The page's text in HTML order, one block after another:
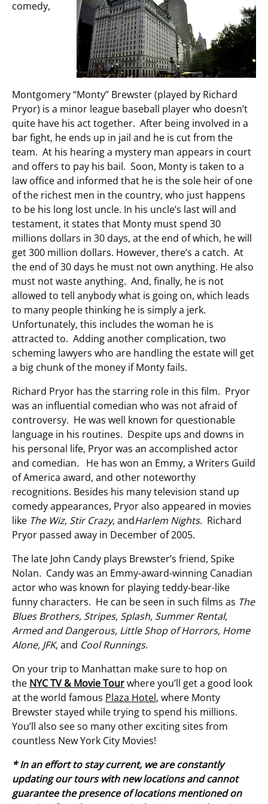
comedy,
Montgomery “Monty” Brewster (played by Richard
Pryor) is a minor league baseball player who doesn’t
quite have his act together. After being involved in a
bar fight, he ends up in jail and he is cut from the
team. At his hearing a mystery man appears in court
and offers to pay his bail. Soon, Monty is taken to a
law office and informed that he is the sole heir of one
of the richest men in the country, who just happens
to be his long lost uncle. In his uncle’s last will and
testament, it states that Monty must spend 30
millions dollars in 30 days, at the end of which, he will
get 300 million dollars. However, there’s a catch. At
the end of 30 days he must not own anything. He also
must not waste anything. And, finally, he is not
allowed to tell anybody what is going on, which leads
to many people thinking he is simply a jerk.
Unfortunately, this includes the woman he is
attracted to. Adding another complication, two
scheming lawyers who are handling the estate will get
a big chunk of the money if Monty fails.
Richard Pryor has the starring role in this film. Pryor
was an influential comedian who was not afraid of
controversy. He was well known for questionable
language in his routines. Despite ups and downs in
his personal life, Pryor was an accomplished actor
and comedian. He has won an Emmy, a Writers Guild
of America award, and other noteworthy
recognitions. Besides his many television stand up
comedy appearances, Pryor also appeared in movies
like The Wiz, Stir Crazy, andHarlem Nights. Richard
Pryor passed away in December of 2005.
The late John Candy plays Brewster’s friend, Spike
Nolan. Candy was an Emmy-award-winning Canadian
actor who was known for playing teddy-bear-like
funny characters. He can be seen in such films as The
Blues Brothers, Stripes, Splash, Summer Rental,
Armed and Dangerous, Little Shop of Horrors, Home
Alone, JFK, and Cool Runnings.
On your trip to Manhattan make sure to hop on
the NYC TV & Movie Tourwhere you’ll get a good look
at the world famous Plaza Hotel, where Monty
Brewster stayed while trying to spend his millions.
You’ll also see so many other exciting sites from
countless New York City Movies!
* In an effort to stay current, we are constantly
updating our tours with new locations and cannot
guarantee the presence of locations mentioned on